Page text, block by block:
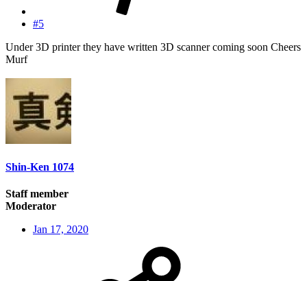
#5
Under 3D printer they have written 3D scanner coming soon Cheers
Murf
Shin-Ken 1074
Staff member
Moderator
Jan 17, 2020